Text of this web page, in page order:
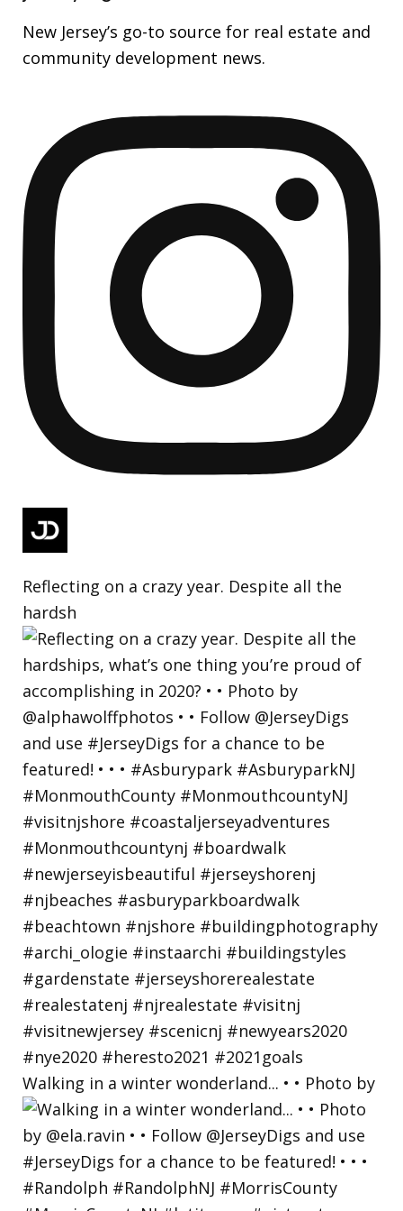
New Jersey’s go-to source for real estate and
community development news.
Reflecting on a crazy year. Despite all the
hardsh
Walking in a winter wonderland... • • Photo by